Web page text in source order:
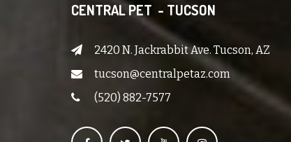
CENTRAL PET - TUCSON
2420 N. Jackrabbit Ave. Tucson, AZ
tucson@centralpetaz.com
(520) 882-7577